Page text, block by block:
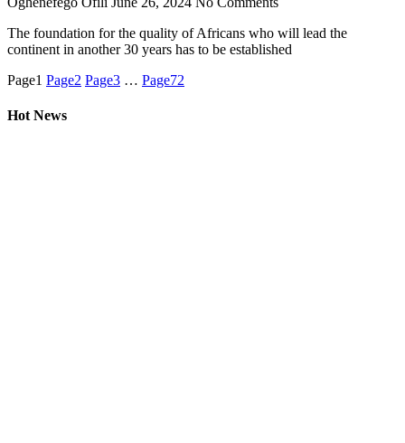
The foundation for the quality of Africans who will lead the
continent in another 30 years has to be established
Page1 Page2 Page3 … Page72
Hot News